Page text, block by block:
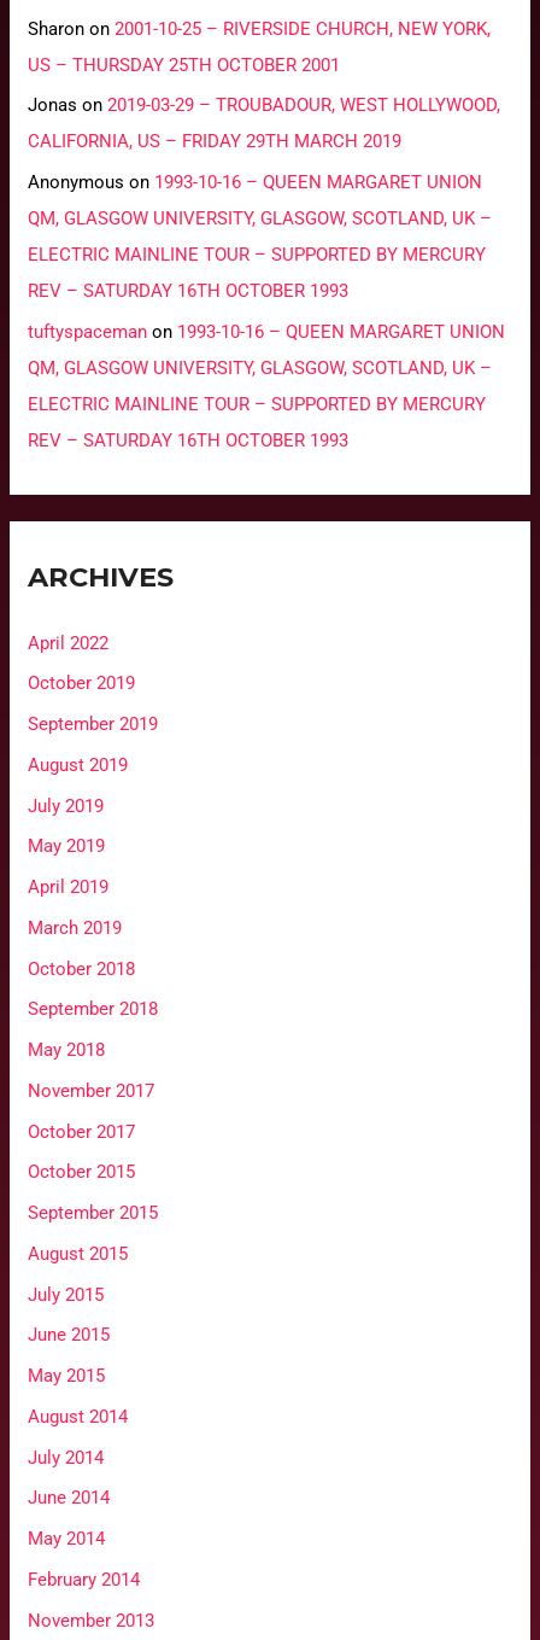
Sharon on2001-10-25 – RIVERSIDE CHURCH, NEW YORK,
US – THURSDAY 25TH OCTOBER 2001
Jonas on2019-03-29 – TROUBADOUR, WEST HOLLYWOOD,
CALIFORNIA, US – FRIDAY 29TH MARCH 2019
Anonymous on 1993-10-16 – QUEEN MARGARET UNION
QM, GLASGOW UNIVERSITY, GLASGOW, SCOTLAND, UK –
ELECTRIC MAINLINE TOUR – SUPPORTED BY MERCURY
REV – SATURDAY 16TH OCTOBER 1993
tuftyspaceman on 1993-10-16 – QUEEN MARGARET UNION
QM, GLASGOW UNIVERSITY, GLASGOW, SCOTLAND, UK –
ELECTRIC MAINLINE TOUR – SUPPORTED BY MERCURY
REV – SATURDAY 16TH OCTOBER 1993
ARCHIVES
April 2022
October 2019
September 2019
August 2019
July 2019
May 2019
April 2019
March 2019
October 2018
September 2018
May 2018
November 2017
October 2017
October 2015
September 2015
August 2015
July 2015
June 2015
May 2015
August 2014
July 2014
June 2014
May 2014
February 2014
November 2013